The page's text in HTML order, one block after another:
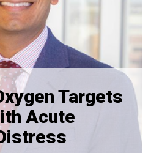
Targets
Acute